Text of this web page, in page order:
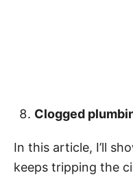
Clogged
In this article, I’ll
keeps tripping the